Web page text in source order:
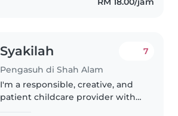
Syakilah
Pengasuh di Shah Alam
7
I'm a responsible, creative, and
patient childcare provider with